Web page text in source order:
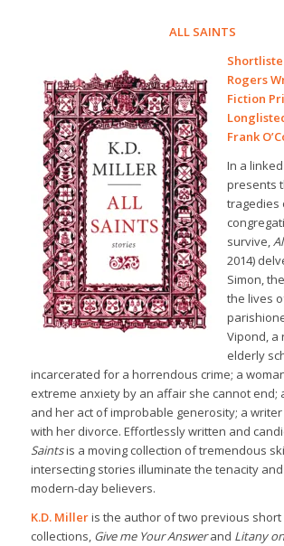
ALL SAINTS
Rogers
Fiction
Frank
In a
presents
tragedies
survive,
2014)
Simon,
the lives
Vipond, a
elderly
incarcerated for a horrendous crime; a
extreme anxiety by an affair she cannot end;
and her act of improbable generosity; a
with her divorce. Effortlessly written and
Saintsis a moving collection of tremendous
intersecting stories illuminate the tenacity
modern-day believers.
K.D. Milleris the author of two previous short
collections, Give me Your Answerand Litany